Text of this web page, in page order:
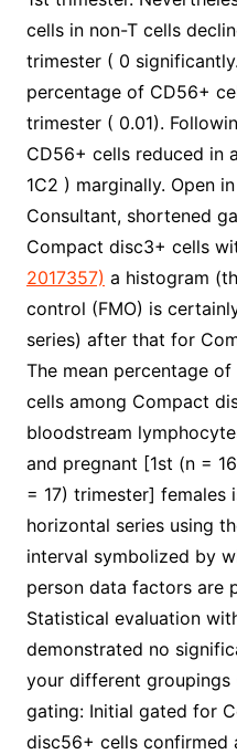
cells in non-T cells
trimester ( 0
percentage of CD56+
trimester ( 0.01).
CD56+ cells reduced in
1C2 ) marginally. Open
Consultant, shortened
Compact disc3+ cells
2017357) a histogram
control (FMO) is
series) after that for
The mean percentage
cells among Compact
bloodstream
and pregnant [1st (n =
= 17) trimester] females
horizontal series using
interval symbolized by
person data factors are
Statistical evaluation
demonstrated no
your different groupings
gating: Initial gated for
disc56+ cells